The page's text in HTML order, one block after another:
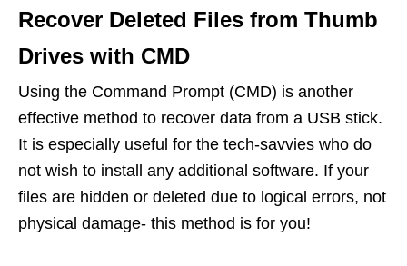
Recover Deleted Files from Thumb
Drives with CMD
Using the Command Prompt (CMD) is another
effective method to recover data from a USB stick.
It is especially useful for the tech-savvies who do
not wish to install any additional software. If your
files are hidden or deleted due to logical errors, not
physical damage- this method is for you!